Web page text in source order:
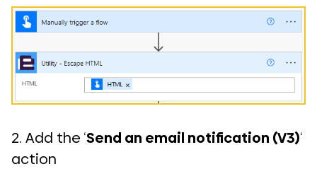
2. Add the ‘Send an email notification (V3)‘
action